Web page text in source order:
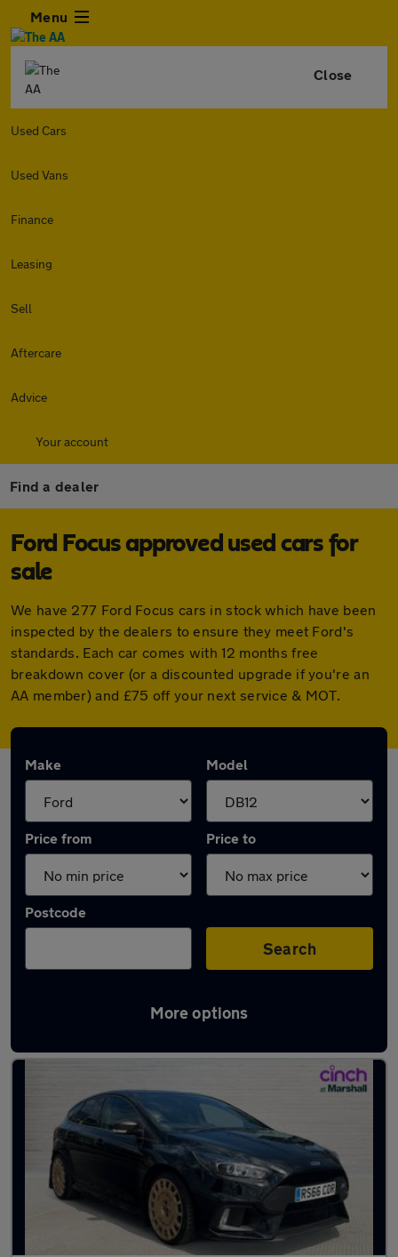
Menu
Close
Used Cars
Used Vans
Finance
Leasing
Sell
Aftercare
Advice
Your account
Find a dealer
Ford Focus approved used cars for
sale
We have 277 Ford Focus cars in stock which have been
inspected by the dealers to ensure they meet Ford's
standards. Each car comes with 12 months free
breakdown cover (or a discounted upgrade if you're an
AA member) and £75 off your next service & MOT.
Make Model
Price from Price to
Postcode
Search
More options
Approved used Ford Focus in stock